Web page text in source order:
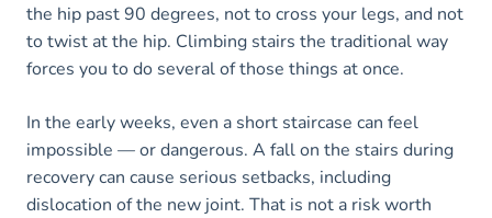
the hip past 90 degrees, not to cross your legs, and not
to twist at the hip. Climbing stairs the traditional way
forces you to do several of those things at once.
In the early weeks, even a short staircase can feel
impossible — or dangerous. A fall on the stairs during
recovery can cause serious setbacks, including
dislocation of the new joint. That is not a risk worth